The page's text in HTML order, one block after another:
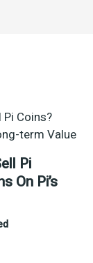
Pi
On Pi’s